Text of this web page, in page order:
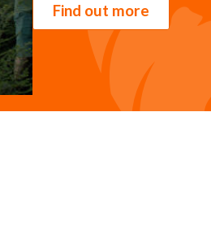
Find out more